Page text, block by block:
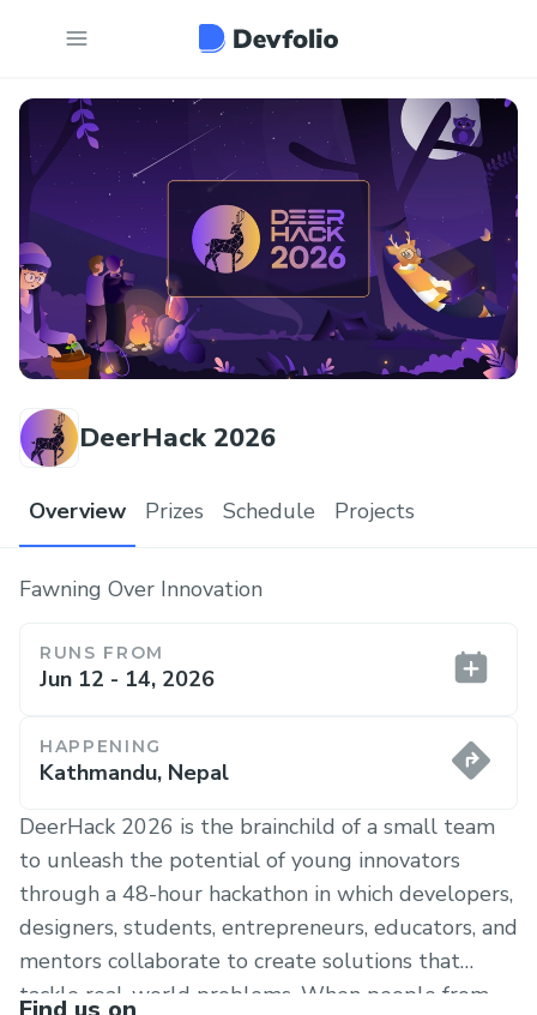
DeerHack 2026
Overview Prizes Schedule Projects
Fawning Over Innovation
RUNS FROM
Jun 12 - 14, 2026
HAPPENING
Kathmandu, Nepal
DeerHack 2026 is the brainchild of a small team
to unleash the potential of young innovators
through a 48-hour hackathon in which developers,
designers, students, entrepreneurs, educators, and
mentors collaborate to create solutions that
tackle real-world problems. When people from